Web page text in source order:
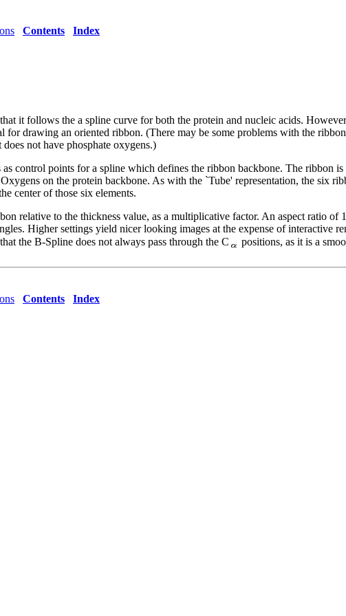
Contents Index
it follows the a spline curve for both the protein and nucleic acids.
for drawing an oriented ribbon. (There may be some problems with the
not have phosphate oxygens.)
control points for a spline which defines the ribbon backbone. The ribbon
on the protein backbone. As with the `Tube' representation, the six
center of those six elements.
relative to the thickness value, as a multiplicative factor. An aspect ratio of
Higher settings yield nicer looking images at the expense of interactive
the B-Spline does not always pass through the C positions, as it is a
Contents
Index